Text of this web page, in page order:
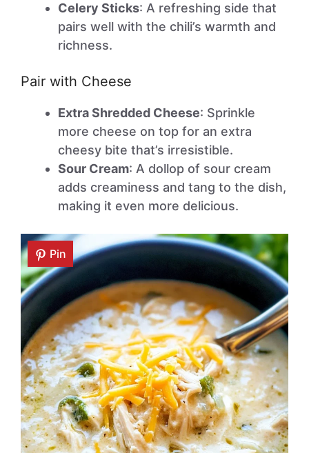
Celery Sticks: A refreshing side that
pairs well with the chili’s warmth and
richness.
Pair with Cheese
Extra Shredded Cheese: Sprinkle
more cheese on top for an extra
cheesy bite that’s irresistible.
Sour Cream: A dollop of sour cream
adds creaminess and tang to the dish,
making it even more delicious.
Pin